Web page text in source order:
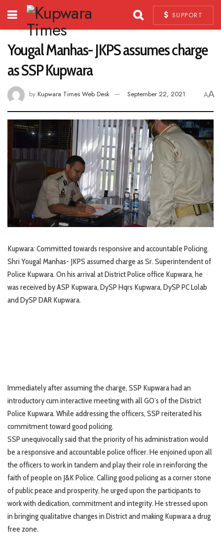
SUPPORT
Yougal Manhas- JKPS assumes charge
as SSP Kupwara
by Kupwara Times Web Desk September 22, 2021 AA
Kupwara: Committed towards responsive and accountable Policing.
Shri Yougal Manhas- JKPS assumed charge as Sr. Superintendent of
Police Kupwara. On his arrival at District Police office Kupwara, he
was received by ASP Kupwara, DySP Hqrs Kupwara, DySP PC Lolab
and DySP DAR Kupwara.
Immediately after assuming the charge, SSP Kupwara had an
introductory cum interactive meeting with all GO’s of the District
Police Kupwara. While addressing the officers, SSP reiterated his
commitment toward good policing.
SSP unequivocally said that the priority of his administration would
be a responsive and accountable police officer. He enjoined upon all
the officers to work in tandem and play their role in reinforcing the
faith of people on J&K Police. Calling good policing as a corner stone
of public peace and prosperity, he urged upon the participants to
work with dedication, commitment and integrity. He stressed upon
in bringing qualitative changes in District and making Kupwara a drug
free zone.